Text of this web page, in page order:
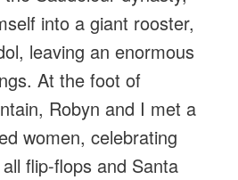
into a giant rooster,
leaving an enormous
At the foot of
Robyn and I met a
women, celebrating
all flip-flops and Santa